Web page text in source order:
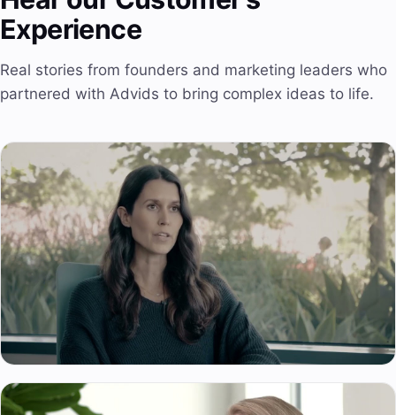
Experience
Real stories from founders and marketing leaders who
partnered with Advids to bring complex ideas to life.